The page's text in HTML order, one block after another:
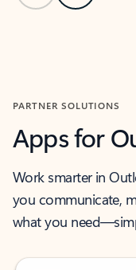
PARTNER SOLUTIONS
Apps for
Work smarter in
you communicate,
what you